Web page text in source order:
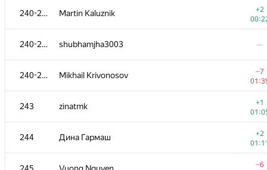
240-242 Martin Kaluznik
+2
240-242 shubhamjha3003 —
240-242 Mikhail Krivonosov
−7
243 zinatmk
+1
244 Дина Гармаш
+2
−6
223 restless.anchoret
+1
224 Sammarize
225 dekalo.stanislav —
226 hackson
udigo
+2
TheFaceTakt
+1